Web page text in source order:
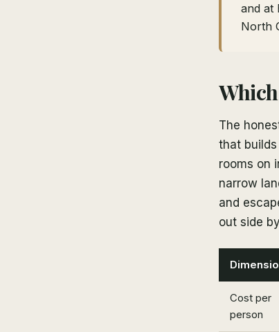
and at
North
The
that
rooms on
narrow
and
out side
Cost per
person